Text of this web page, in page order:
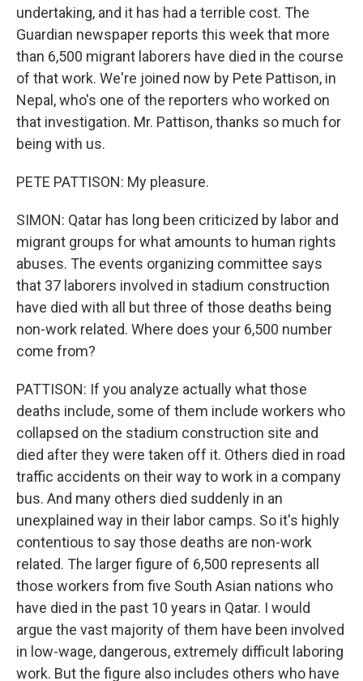
undertaking, and it has had a terrible cost. The
Guardian newspaper reports this week that more
than 6,500 migrant laborers have died in the course
of that work. We're joined now by Pete Pattison, in
Nepal, who's one of the reporters who worked on
that investigation. Mr. Pattison, thanks so much for
being with us.
PETE PATTISON: My pleasure.
SIMON: Qatar has long been criticized by labor and
migrant groups for what amounts to human rights
abuses. The events organizing committee says
that 37 laborers involved in stadium construction
have died with all but three of those deaths being
non-work related. Where does your 6,500 number
come from?
PATTISON: If you analyze actually what those
deaths include, some of them include workers who
collapsed on the stadium construction site and
died after they were taken off it. Others died in road
traffic accidents on their way to work in a company
bus. And many others died suddenly in an
unexplained way in their labor camps. So it's highly
contentious to say those deaths are non-work
related. The larger figure of 6,500 represents all
those workers from five South Asian nations who
have died in the past 10 years in Qatar. I would
argue the vast majority of them have been involved
in low-wage, dangerous, extremely difficult laboring
work. But the figure also includes others who have